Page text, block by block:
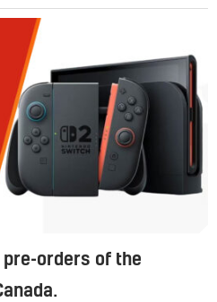
pre-orders of the